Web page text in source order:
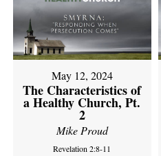
May 12, 2024
The Characteristics of
a Healthy Church, Pt.
2
Mike Proud
Revelation 2:8-11